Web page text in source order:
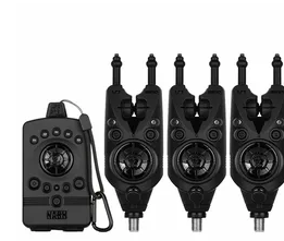
opportunity to elevate your